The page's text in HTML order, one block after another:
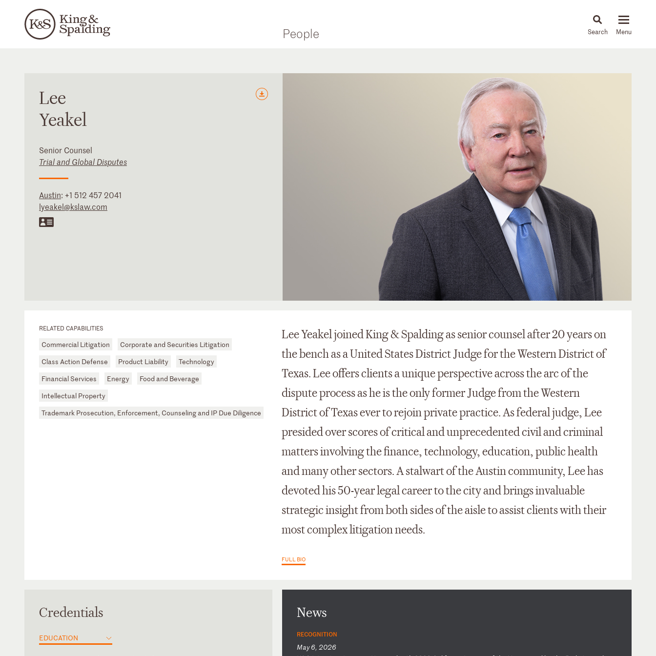
People News & Insights
Lee
Yeakel
Senior Counsel
Trial and Global Disputes
Austin: +1 512 457 2041
lyeakel@kslaw.com
RELATED CAPABILITIES
Commercial Litigation
Corporate and Securities Litigation
Class Action Defense
Product Liability
Technology
Financial Services
Energy
Food and Beverage
Intellectual Property
Trademark Prosecution, Enforcement, Counseling and IP Due Diligence
Lee Yeakel joined King & Spalding as senior counsel after 20 years on
the bench as a United States District Judge for the Western District of
Texas. Lee offers clients a unique perspective across the arc of the
dispute process as he is the only former Judge from the Western
District of Texas ever to rejoin private practice. As federal judge, Lee
presided over scores of critical and unprecedented civil and criminal
matters involving the finance, technology, education, public health
and many other sectors. A stalwart of the Austin community, Lee has
devoted his 50-year legal career to the city and brings invaluable
strategic insight from both sides of the aisle to assist clients with their
most complex litigation needs.
FULL BIO
Credentials
EDUCATION
News
RECOGNITION
May 6, 2026